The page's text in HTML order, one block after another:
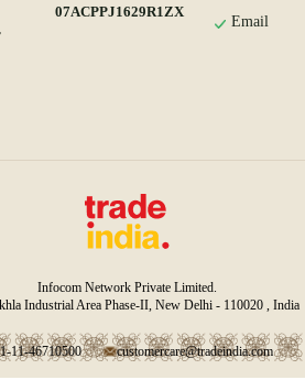
07ACPPJ1629R1ZX
Email
Infocom Network Private Limited.
Industrial Area Phase-II, New Delhi - 110020 , India
11-46710500 customercare@tradeindia.com